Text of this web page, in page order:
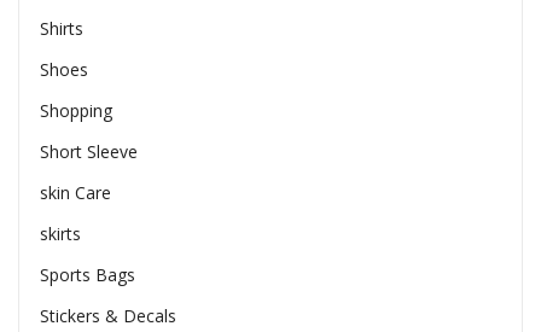
Shirts
Shoes
Shopping
Short Sleeve
skin Care
skirts
Sports Bags
Stickers & Decals